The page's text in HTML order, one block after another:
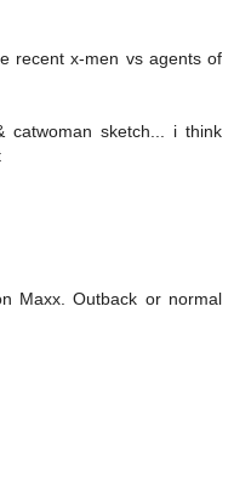
recent x-men vs agents of
catwoman sketch... i think
Maxx. Outback or normal